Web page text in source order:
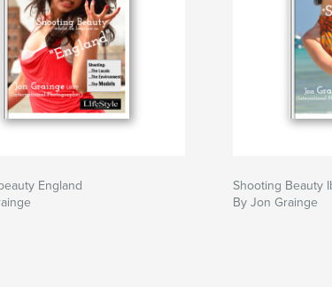
England
Shooting Beauty
By Jon Grainge